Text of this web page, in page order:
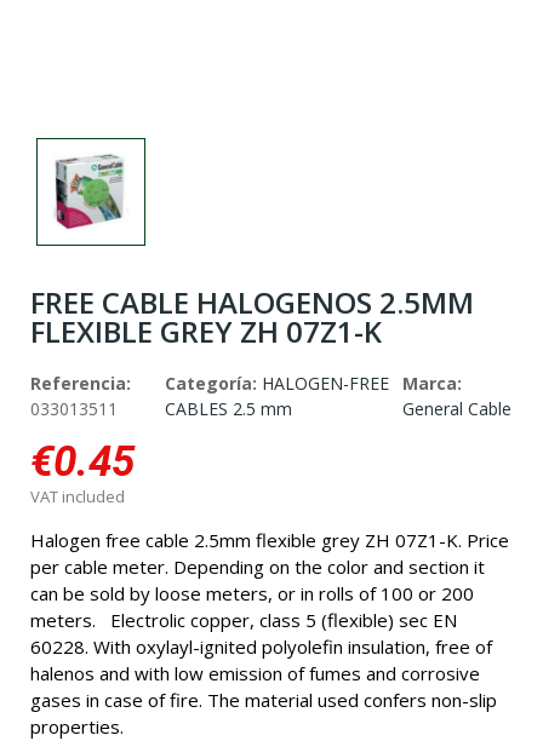
FREE CABLE HALOGENOS 2.5MM
FLEXIBLE GREY ZH 07Z1-K
Referencia:
033013511
Categoría: HALOGEN-FREE
CABLES 2.5 mm
Marca:
General Cable
€0.45
VAT included
Halogen free cable 2.5mm flexible grey ZH 07Z1-K. Price
per cable meter. Depending on the color and section it
can be sold by loose meters, or in rolls of 100 or 200
meters. Electrolic copper, class 5 (flexible) sec EN
60228. With oxylayl-ignited polyolefin insulation, free of
halenos and with low emission of fumes and corrosive
gases in case of fire. The material used confers non-slip
properties.